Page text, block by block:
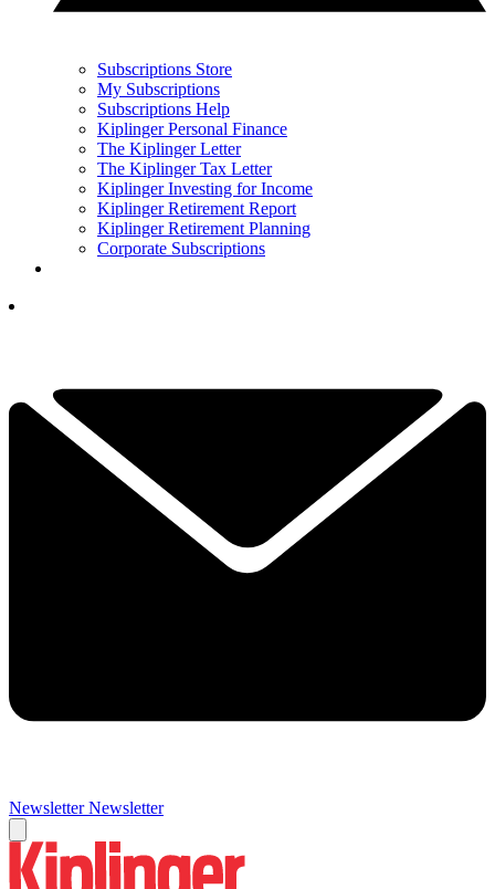
Subscriptions Store
My Subscriptions
Subscriptions Help
Kiplinger Personal Finance
The Kiplinger Letter
The Kiplinger Tax Letter
Kiplinger Investing for Income
Kiplinger Retirement Report
Kiplinger Retirement Planning
Corporate Subscriptions
Newsletter Newsletter